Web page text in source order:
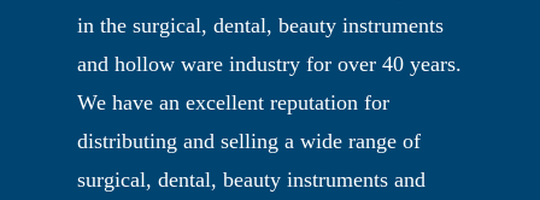
in the surgical, dental, beauty instruments
and hollow ware industry for over 40 years.
We have an excellent reputation for
distributing and selling a wide range of
surgical, dental, beauty instruments and